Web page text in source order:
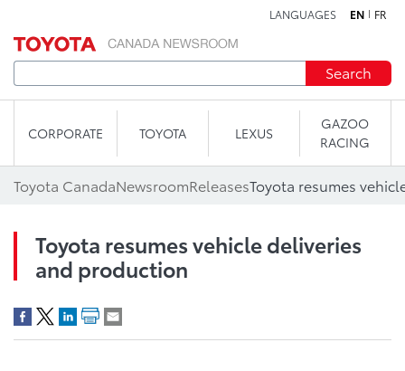
LANGUAGES EN FR
Search
CORPORATE TOYOTA LEXUS
GAZOO
RACING
Toyota CanadaNewsroomReleasesToyota resumes
Toyota resumes vehicle deliveries
and production